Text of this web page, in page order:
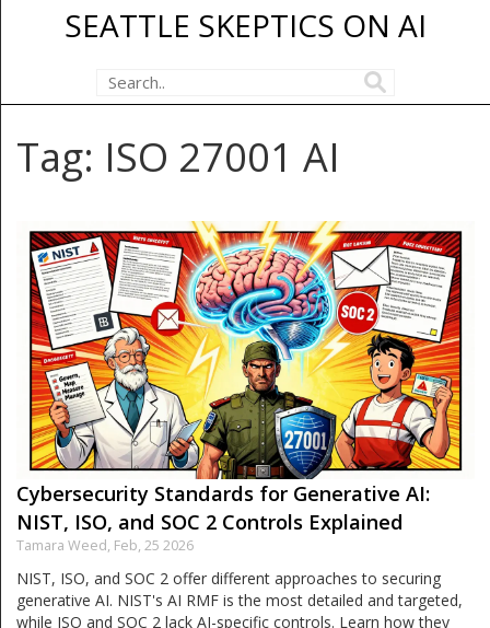
SEATTLE SKEPTICS ON AI
Tag: ISO 27001 AI
Cybersecurity Standards for Generative AI:
NIST, ISO, and SOC 2 Controls Explained
Tamara Weed, Feb, 25 2026
NIST, ISO, and SOC 2 offer different approaches to securing
generative AI. NIST's AI RMF is the most detailed and targeted,
while ISO and SOC 2 lack AI-specific controls. Learn how they